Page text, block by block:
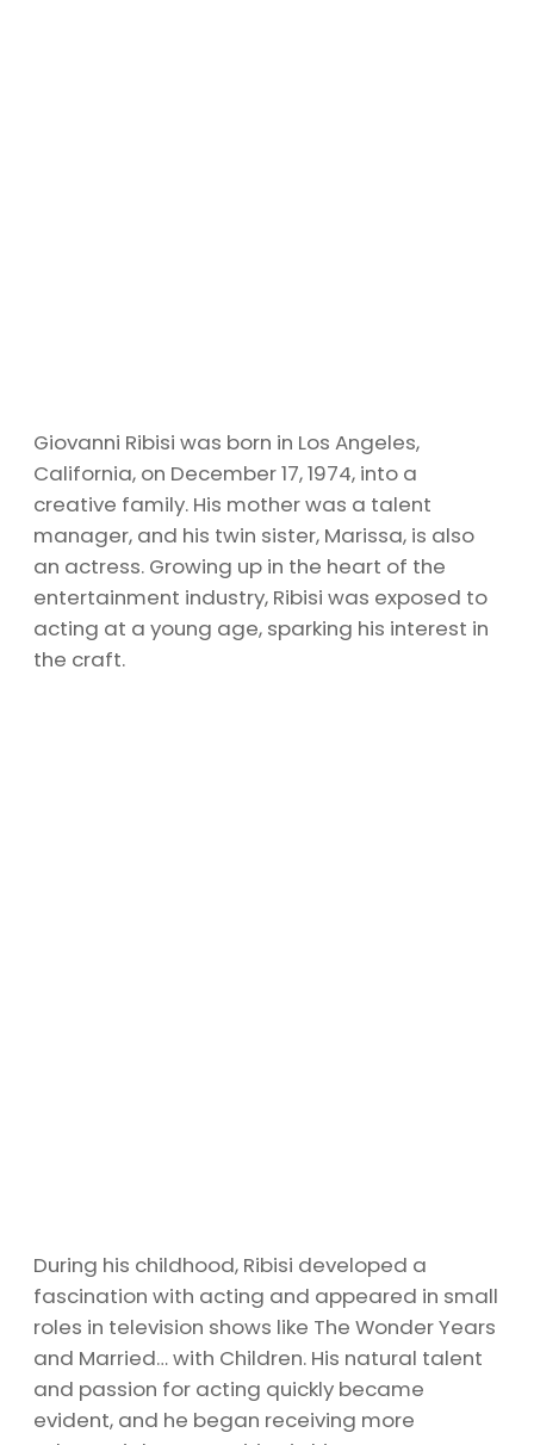
Giovanni Ribisi was born in Los Angeles,
California, on December 17, 1974, into a
creative family. His mother was a talent
manager, and his twin sister, Marissa, is also
an actress. Growing up in the heart of the
entertainment industry, Ribisi was exposed to
acting at a young age, sparking his interest in
the craft.
During his childhood, Ribisi developed a
fascination with acting and appeared in small
roles in television shows like The Wonder Years
and Married… with Children. His natural talent
and passion for acting quickly became
evident, and he began receiving more